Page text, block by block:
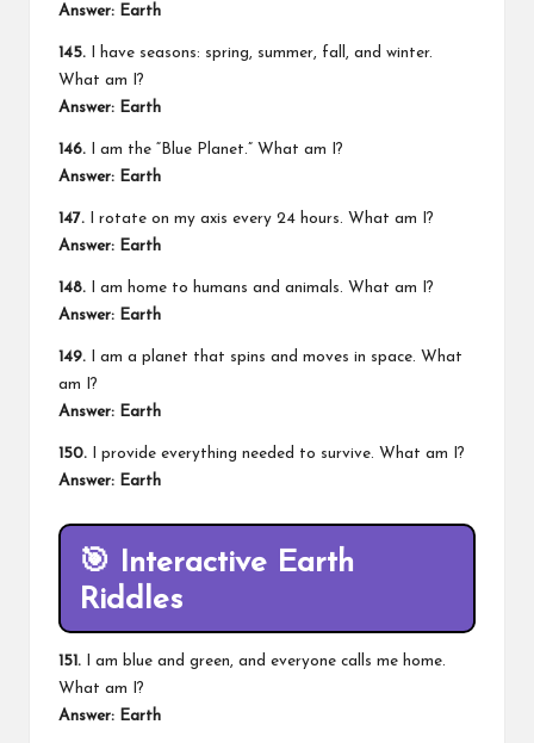
Answer: Earth
145. I have seasons: spring, summer, fall, and winter.
What am I?
Answer: Earth
146. I am the “Blue Planet.” What am I?
Answer: Earth
147. I rotate on my axis every 24 hours. What am I?
Answer: Earth
148. I am home to humans and animals. What am I?
Answer: Earth
149. I am a planet that spins and moves in space. What
am I?
Answer: Earth
150. I provide everything needed to survive. What am I?
Answer: Earth
🎯 Interactive Earth
Riddles
151. I am blue and green, and everyone calls me home.
What am I?
Answer: Earth